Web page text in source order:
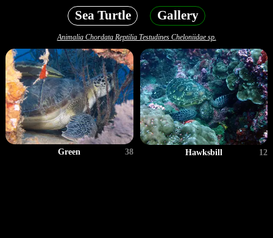
Sea Turtle Gallery
Animalia Chordata Reptilia Testudines Cheloniidae sp.
Green 38 Hawksbill 12